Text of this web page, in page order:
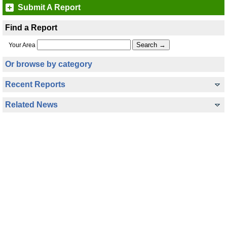
Submit A Report
Find a Report
Your Area
Or browse by category
Recent Reports
Related News